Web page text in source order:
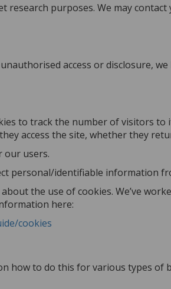
purposes. We may
access or disclosure,
to track the number of visitors
access the site, whether they
our users.
personal/identifiable information
the use of cookies. We’ve
here:
cookies
how to do this for various types